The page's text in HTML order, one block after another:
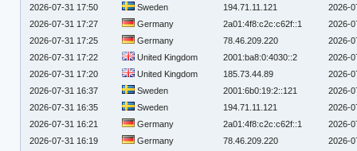
2026-07-31 17:50
Sweden 194.71.11.121
2026-
2026-07-31 17:27
Germany 2a01:4f8:c2c:c62f::1
2026-
2026-07-31 17:25
Germany 78.46.209.220
2026-
2026-07-31 17:22
United Kingdom 2001:ba8:0:4030::2
2026-
2026-07-31 17:20
United Kingdom 185.73.44.89
2026-
2026-07-31 16:37
Sweden 2001:6b0:19:2::121
2026-
2026-07-31 16:35
Sweden 194.71.11.121
2026-
2026-07-31 16:21
Germany 2a01:4f8:c2c:c62f::1
2026-
2026-07-31 16:19
Germany 78.46.209.220
2026-